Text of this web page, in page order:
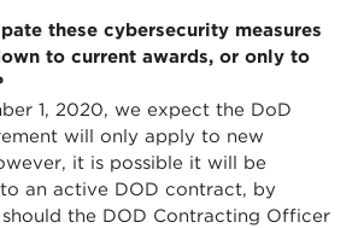
these cybersecurity measures
to current awards, or only to
1, 2020, we expect the DoD
will only apply to new
it is possible it will be
an active DOD contract, by
the DOD Contracting Officer